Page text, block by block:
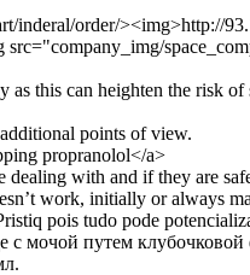
inderal/order/><img>http://
this can heighten the risk of
points of view.
propranolol</a>
with and if they are
work, initially or always
pois tudo pode
мочой путем